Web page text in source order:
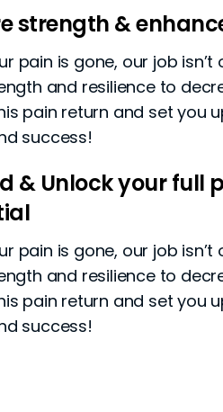
strength &
pain is gone, our job isn’t
and resilience to
pain return and set you
success!
& Unlock your full
pain is gone, our job isn’t
and resilience to
pain return and set you
success!